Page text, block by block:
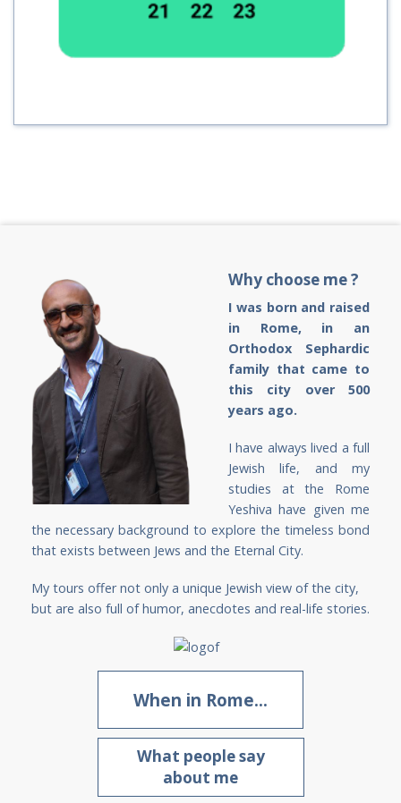
Why choose me ?
I was born and raised
in Rome, in an
Orthodox Sephardic
family that came to
this city over 500
years ago.
I have always lived a full
Jewish life, and my
studies at the Rome
Yeshiva have given me
the necessary background to explore the timeless bond
that exists between Jews and the Eternal City.
My tours offer not only a unique Jewish view of the city,
but are also full of humor, anecdotes and real-life stories.
When in Rome...
What people say
about me